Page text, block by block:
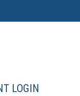
LOGIN